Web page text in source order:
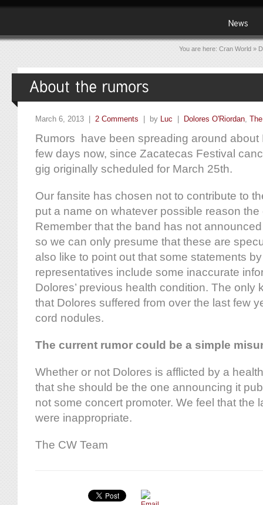
You are here: Cran World »
March 6, 2013 | 2 Comments | by Luc | Dolores O'Riordan
Rumors have been spreading around about
few days now, since Zacatecas Festival
gig originally scheduled for March 25th.
Our fansite has chosen not to contribute to
put a name on whatever possible reason
Remember that the band has not
so we can only presume that these are
also like to point out that some statements
representatives include some inaccurate
Dolores’ previous health condition. The only
that Dolores suffered from over the last few
cord nodules.
The current rumor could be a simple
Whether or not Dolores is afflicted by a
that she should be the one announcing it
not some concert promoter. We feel that the
were inappropriate.
The CW Team